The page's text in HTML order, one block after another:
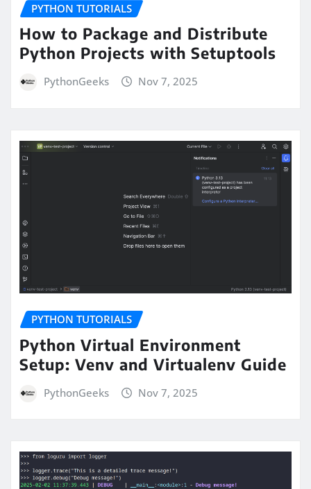
PYTHON TUTORIALS
How to Package and Distribute
Python Projects with Setuptools
PythonGeeks Nov 7, 2025
PYTHON TUTORIALS
Python Virtual Environment
Setup: Venv and Virtualenv Guide
PythonGeeks Nov 7, 2025